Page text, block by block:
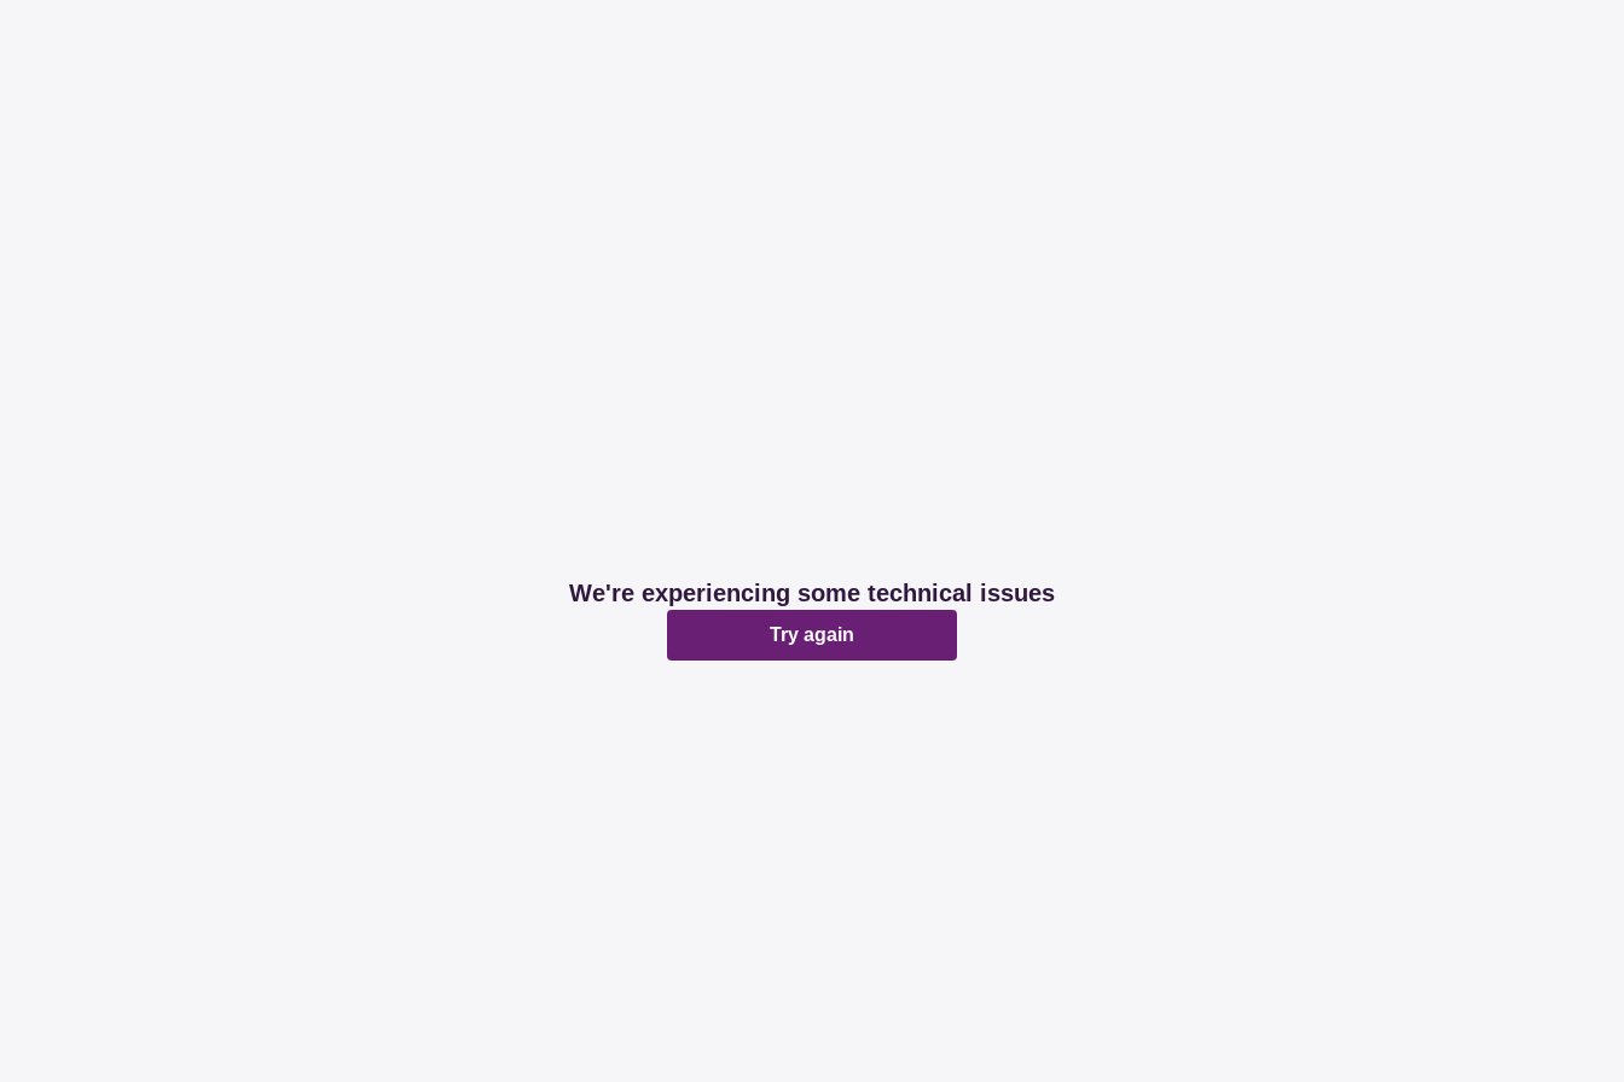
We're experiencing some technical issues
Try again